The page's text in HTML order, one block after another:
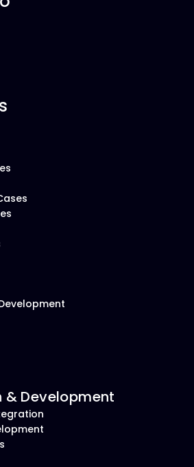
& Development